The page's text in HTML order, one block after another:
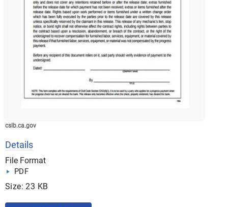
cslb.ca.gov
Details
File Format
PDF
Size: 23 KB